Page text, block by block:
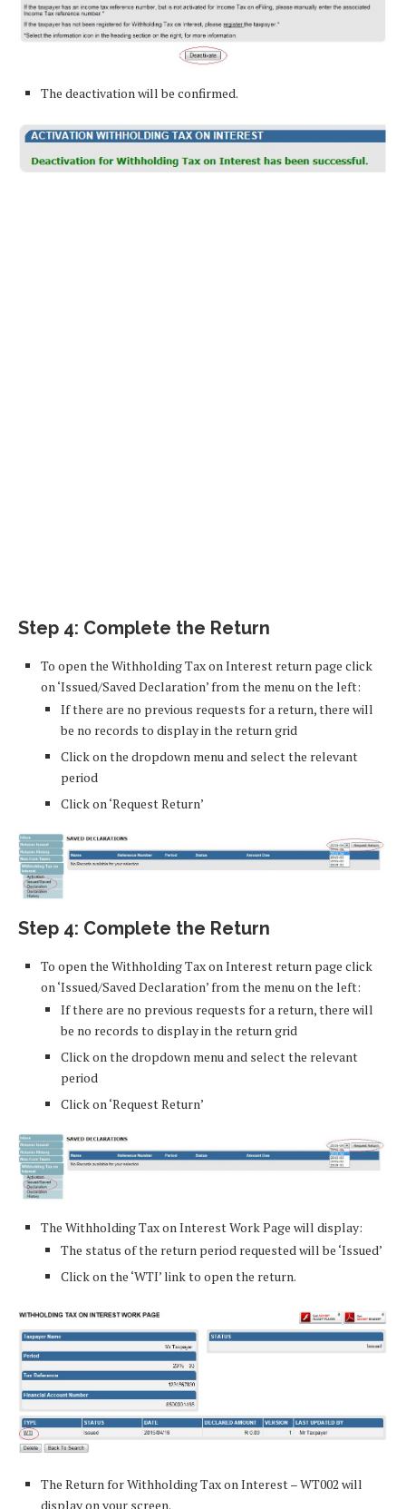
The deactivation will be confirmed.
Step 4: Complete the Return
To open the Withholding Tax on Interest return page click
on ‘Issued/Saved Declaration’ from the menu on the left:
If there are no previous requests for a return, there will
be no records to display in the return grid
Click on the dropdown menu and select the relevant
period
Click on ‘Request Return’
Step 4: Complete the Return
To open the Withholding Tax on Interest return page click
on ‘Issued/Saved Declaration’ from the menu on the left:
If there are no previous requests for a return, there will
be no records to display in the return grid
Click on the dropdown menu and select the relevant
period
Click on ‘Request Return’
The Withholding Tax on Interest Work Page will display:
The status of the return period requested will be ‘Issued’
Click on the ‘WTI’ link to open the return.
The Return for Withholding Tax on Interest – WT002 will
display on your screen.